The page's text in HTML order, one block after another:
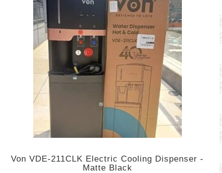
Von VDE-211CLK Electric Cooling Dispenser -
Matte Black